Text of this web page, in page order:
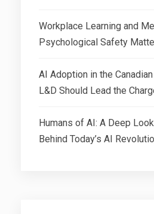
Workplace Learning and
Psychological Safety
AI Adoption in the
L&D Should Lead the
Humans of AI: A Deep
Behind Today’s AI